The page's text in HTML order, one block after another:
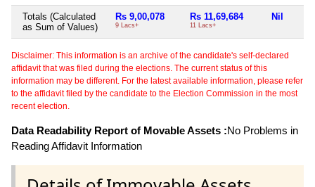
Totals (Calculated
as Sum of Values)
Rs 9,00,078
9 Lacs+
Rs 11,69,684
11 Lacs+
Nil
Disclaimer: This information is an archive of the candidate's self-declared
affidavit that was filed during the elections. The current status of this
information may be different. For the latest available information, please refer
to the affidavit filed by the candidate to the Election Commission in the most
recent election.
Data Readability Report of Movable Assets :No Problems in
Reading Affidavit Information